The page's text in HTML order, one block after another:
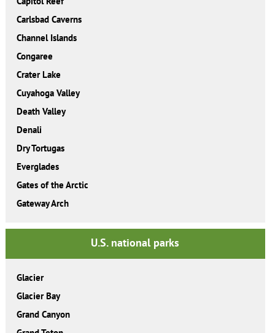
Carlsbad Caverns
Channel Islands
Congaree
Crater Lake
Cuyahoga Valley
Death Valley
Denali
Dry Tortugas
Everglades
Gates of the Arctic
Gateway Arch
U.S. national parks
Glacier
Glacier Bay
Grand Canyon